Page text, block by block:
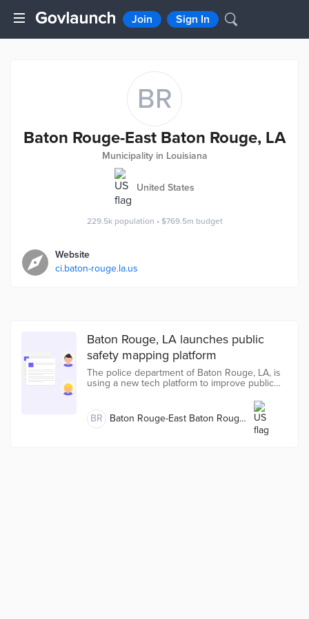
Join Sign In
BR
Baton Rouge-East Baton Rouge, LA
Municipality in Louisiana
United States
229.5k population • $769.5m budget
Website
ci.baton-rouge.la.us
Baton Rouge, LA launches public
safety mapping platform
The police department of Baton Rouge, LA, is
using a new tech platform to improve public
BR
Baton Rouge-East Baton Rouge,